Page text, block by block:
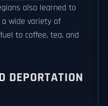
also learned to
wide variety of
to coffee, tea, and
DEPORTATION